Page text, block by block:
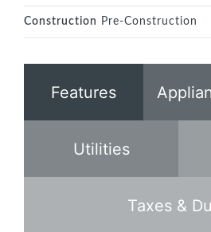
Construction Pre-Construction
Features
Utilities
Taxes &